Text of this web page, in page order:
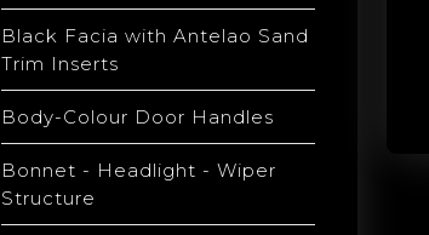
Black Facia with Antelao Sand
Trim Inserts
Body-Colour Door Handles
Bonnet - Headlight - Wiper
Structure